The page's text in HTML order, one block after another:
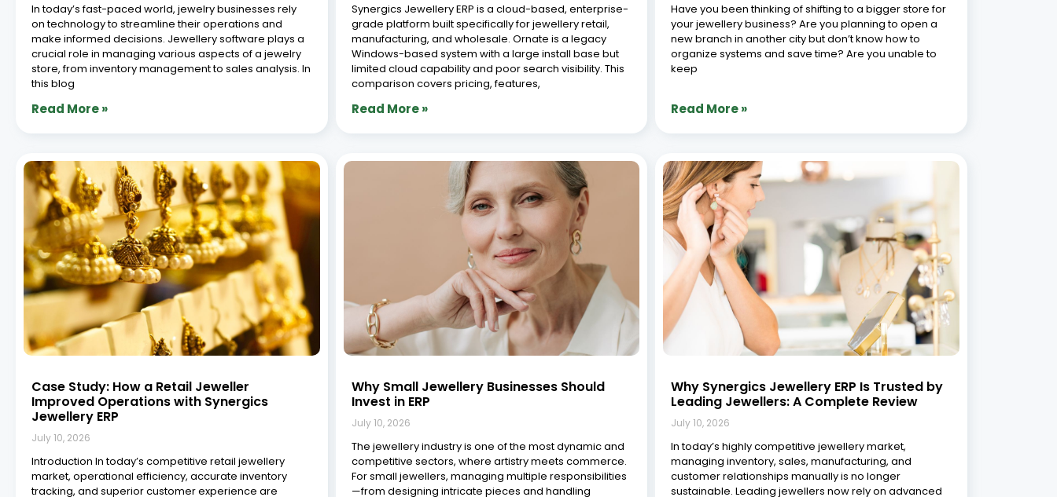
In today’s fast-paced world, jewelry businesses rely
on technology to streamline their operations and
make informed decisions. Jewellery software plays a
crucial role in managing various aspects of a jewelry
store, from inventory management to sales analysis. In
this blog
Read More »
Synergics Jewellery ERP is a cloud-based, enterprise-
grade platform built specifically for jewellery retail,
manufacturing, and wholesale. Ornate is a legacy
Windows-based system with a large install base but
limited cloud capability and poor search visibility. This
comparison covers pricing, features,
Read More »
Have you been thinking of shifting to a bigger store for
your jewellery business? Are you planning to open a
new branch in another city but don’t know how to
organize systems and save time? Are you unable to
keep
Read More »
Case Study: How a Retail Jeweller
Improved Operations with Synergics
Jewellery ERP
July 10, 2026
Introduction In today’s competitive retail jewellery
market, operational efficiency, accurate inventory
tracking, and superior customer experience are
Why Small Jewellery Businesses Should
Invest in ERP
July 10, 2026
The jewellery industry is one of the most dynamic and
competitive sectors, where artistry meets commerce.
For small jewellers, managing multiple responsibilities
—from designing intricate pieces and handling
Why Synergics Jewellery ERP Is Trusted by
Leading Jewellers: A Complete Review
July 10, 2026
In today’s highly competitive jewellery market,
managing inventory, sales, manufacturing, and
customer relationships manually is no longer
sustainable. Leading jewellers now rely on advanced